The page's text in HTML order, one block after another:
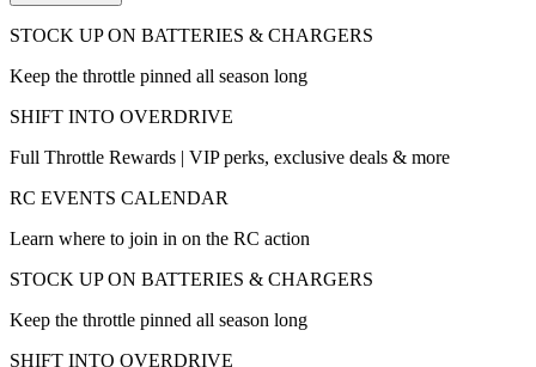
STOCK UP ON BATTERIES & CHARGERS
Keep the throttle pinned all season long
SHIFT INTO OVERDRIVE
Full Throttle Rewards | VIP perks, exclusive deals & more
RC EVENTS CALENDAR
Learn where to join in on the RC action
STOCK UP ON BATTERIES & CHARGERS
Keep the throttle pinned all season long
SHIFT INTO OVERDRIVE